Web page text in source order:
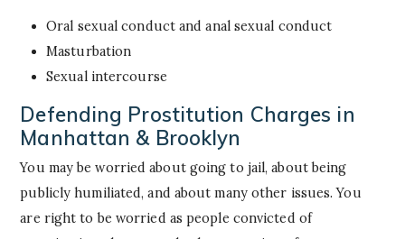
Oral sexual conduct and anal sexual conduct
Masturbation
Sexual intercourse
Defending Prostitution Charges in
Manhattan & Brooklyn
You may be worried about going to jail, about being
publicly humiliated, and about many other issues. You
are right to be worried as people convicted of